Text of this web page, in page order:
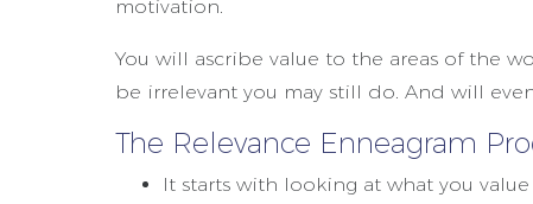
motivation.
You will ascribe value to the areas of the
be irrelevant you may still do. And will
The Relevance Enneagram
It starts with looking at what you